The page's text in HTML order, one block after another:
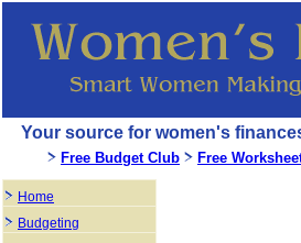
Your source for women's
Free Budget Club Free
Home
Budgeting